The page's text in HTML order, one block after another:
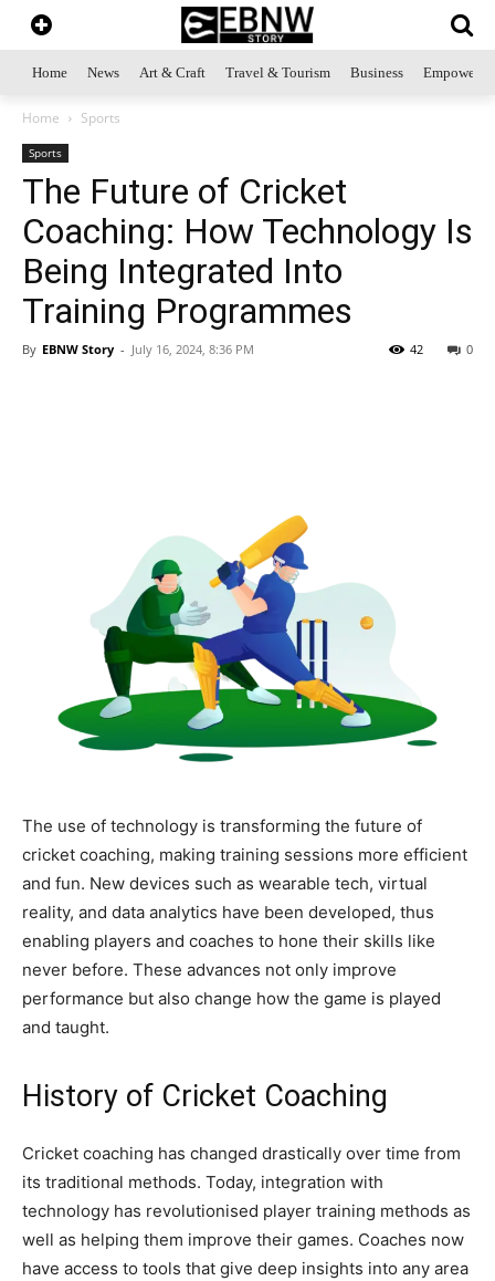
Home News Art & Craft Travel & Tourism Business
Home Sports
Sports
The Future of Cricket
Coaching: How Technology Is
Being Integrated Into
Training Programmes
By EBNW Story - July 16, 2024, 8:36 PM 0
42
The use of technology is transforming the future of
cricket coaching, making training sessions more efficient
and fun. New devices such as wearable tech, virtual
reality, and data analytics have been developed, thus
enabling players and coaches to hone their skills like
never before. These advances not only improve
performance but also change how the game is played
and taught.
History of Cricket Coaching
Cricket coaching has changed drastically over time from
its traditional methods. Today, integration with
technology has revolutionised player training methods as
well as helping them improve their games. Coaches now
have access to tools that give deep insights into any area